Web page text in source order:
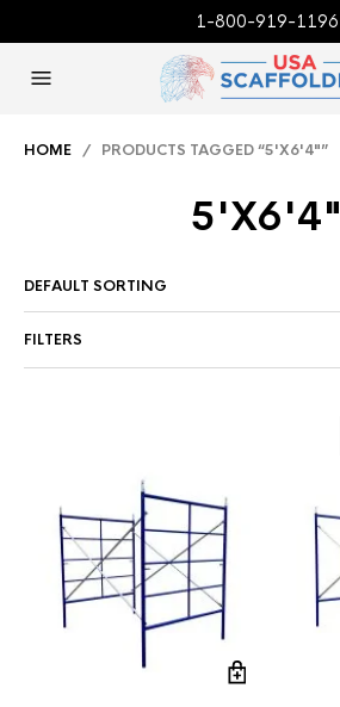
1-800-919-1196
HOME / PRODUCTS TAGGED “5'X6'4"”
5'X6'4"
FILTERS